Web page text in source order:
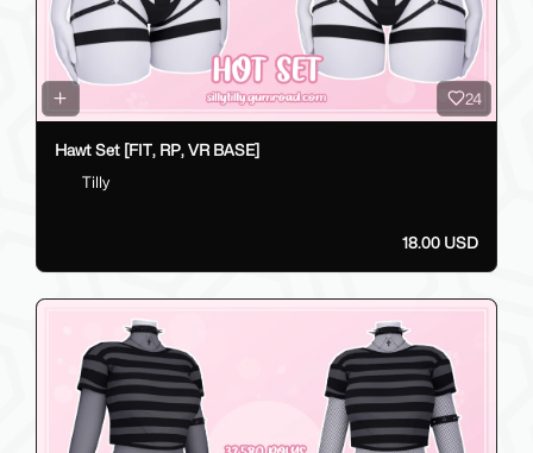
24
Hawt Set [FIT, RP, VR BASE]
Tilly
18.00 USD